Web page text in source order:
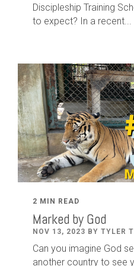
Discipleship Training
to expect? In a recent...
2 MIN READ
Marked by God
NOV 13, 2023 BY TYLER
Can you imagine God
another country to see